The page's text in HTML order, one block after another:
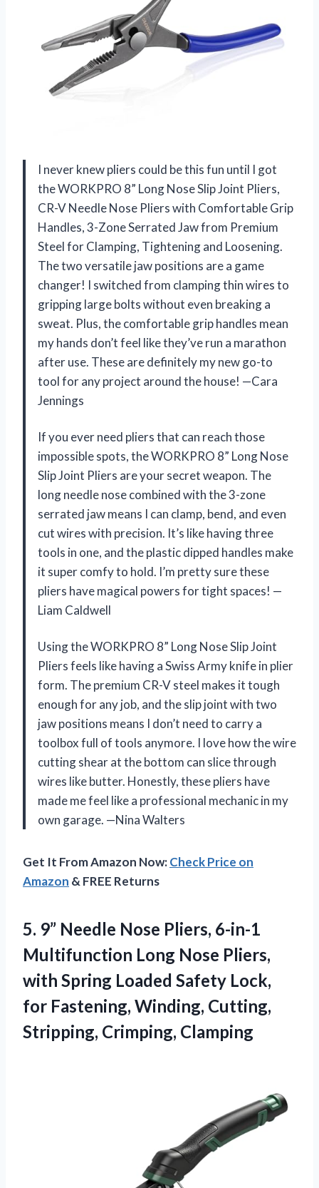
I never knew pliers could be this fun until I got
the WORKPRO 8” Long Nose Slip Joint Pliers,
CR-V Needle Nose Pliers with Comfortable Grip
Handles, 3-Zone Serrated Jaw from Premium
Steel for Clamping, Tightening and Loosening.
The two versatile jaw positions are a game
changer! I switched from clamping thin wires to
gripping large bolts without even breaking a
sweat. Plus, the comfortable grip handles mean
my hands don’t feel like they’ve run a marathon
after use. These are definitely my new go-to
tool for any project around the house! —Cara
Jennings
If you ever need pliers that can reach those
impossible spots, the WORKPRO 8” Long Nose
Slip Joint Pliers are your secret weapon. The
long needle nose combined with the 3-zone
serrated jaw means I can clamp, bend, and even
cut wires with precision. It’s like having three
tools in one, and the plastic dipped handles make
it super comfy to hold. I’m pretty sure these
pliers have magical powers for tight spaces! —
Liam Caldwell
Using the WORKPRO 8” Long Nose Slip Joint
Pliers feels like having a Swiss Army knife in plier
form. The premium CR-V steel makes it tough
enough for any job, and the slip joint with two
jaw positions means I don’t need to carry a
toolbox full of tools anymore. I love how the wire
cutting shear at the bottom can slice through
wires like butter. Honestly, these pliers have
made me feel like a professional mechanic in my
own garage. —Nina Walters
Get It From Amazon Now:Check Price on
Amazon & FREE Returns
5. 9” Needle Nose Pliers, 6-in-1
Multifunction Long Nose Pliers,
with Spring Loaded Safety Lock,
for Fastening, Winding, Cutting,
Stripping, Crimping, Clamping